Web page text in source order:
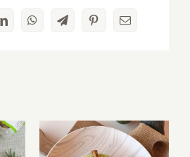
LinkedInWhatsAppTelegramPinterestEmail